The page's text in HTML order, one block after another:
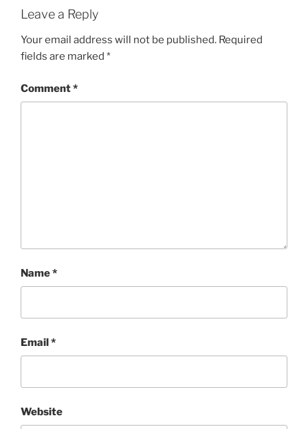
Leave a Reply
Your email address will not be published. Required
fields are marked *
Comment*
Name*
Email*
Website